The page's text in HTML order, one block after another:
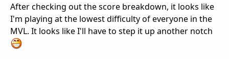
After checking out the score breakdown, it looks like
I'm playing at the lowest difficulty of everyone in the
MVL. It looks like I'll have to step it up another notch